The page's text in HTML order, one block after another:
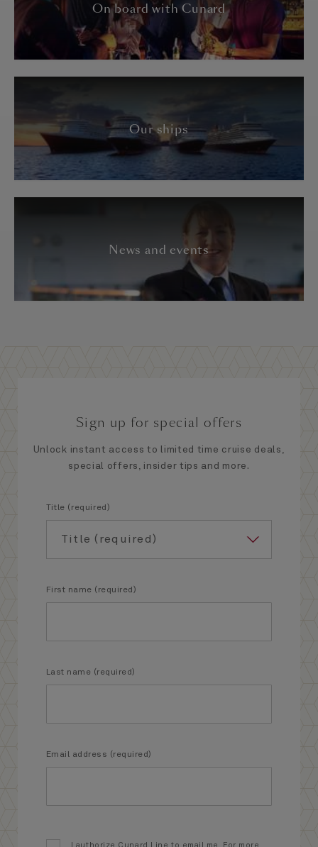
On board with Cunard
Our ships
News and events
Sign up for special offers
Unlock instant access to limited time cruise deals,
special offers, insider tips and more.
Title (required)
First name (required)
Last name (required)
Email address (required)
I authorize Cunard Line to email me. For more